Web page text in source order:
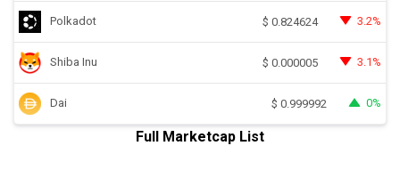
Polkadot $ 0.824624 3.2%
Shiba Inu $ 0.000005 3.1%
Dai $ 0.999992 0%
Full Marketcap List